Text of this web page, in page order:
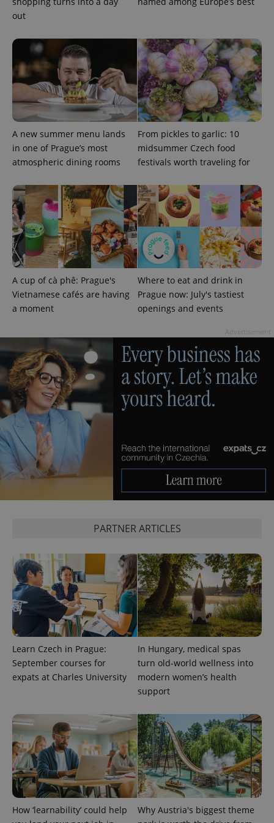
out
A new summer menu lands
in one of Prague’s most
atmospheric dining rooms
From pickles to garlic: 10
midsummer Czech food
festivals worth traveling for
A cup of cà phê: Prague's
Vietnamese cafés are having
a moment
Where to eat and drink in
Prague now: July's tastiest
openings and events
PARTNER ARTICLES
Learn Czech in Prague:
September courses for
expats at Charles University
In Hungary, medical spas
turn old-world wellness into
modern women’s health
support
How ‘learnability’ could help
Why Austria's biggest theme
CookieScript
.expats.cz
expss .www.expats.cz
PHPSESSID
PHP.net
.www.expats.cz
exprt .expats.cz 6
Name
Provider
/Domain
Expiration Description
_ga
LLC
.expats.cz
1 year 1
month
This cookie
name is
associated
Name
Provider
Expiration Description
_fbp
Meta
3 months
Used by